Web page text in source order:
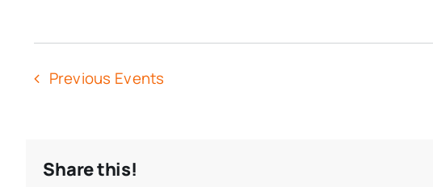
Previous Events
Share this!